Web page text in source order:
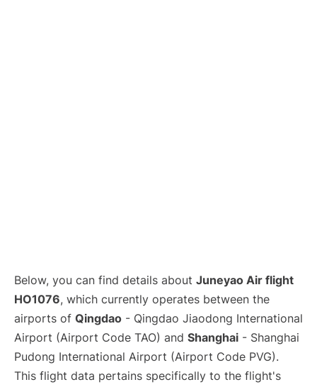
Below, you can find details about Juneyao Air flight
HO1076, which currently operates between the
airports of Qingdao - Qingdao Jiaodong International
Airport (Airport Code TAO) and Shanghai - Shanghai
Pudong International Airport (Airport Code PVG).
This flight data pertains specifically to the flight's